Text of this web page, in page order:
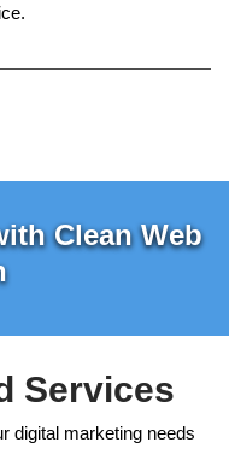
Clean Web
Services
digital marketing needs